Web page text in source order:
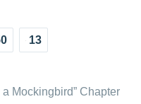
13
Mockingbird” Chapter